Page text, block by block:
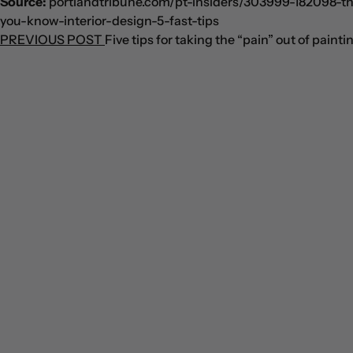
you-know-interior-design-5-fast-tips
PREVIOUS POST Five tips for taking the “pain” out of